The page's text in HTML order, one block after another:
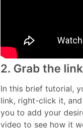
2. Grab the
In this brief tutorial,
link, right-click it,
you to add your
video to see how it